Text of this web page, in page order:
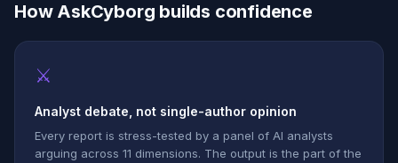
How AskCyborg builds confidence
⚔
Analyst debate, not single-author opinion
Every report is stress-tested by a panel of AI analysts
arguing across 11 dimensions. The output is the part of the